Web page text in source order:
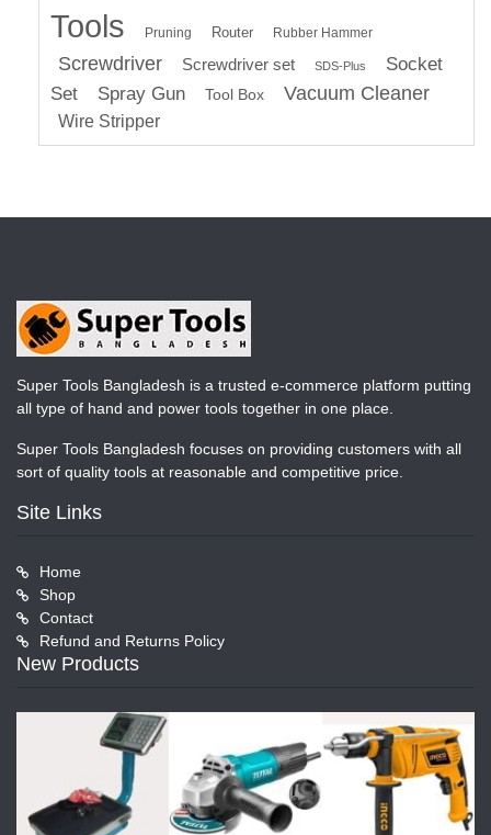
Tools
Pruning Router Rubber Hammer
Screwdriver Screwdriver set SDS-Plus
Socket
Set
Spray Gun Tool Box Vacuum Cleaner
Wire Stripper
Super Tools Bangladesh is a trusted e-commerce platform putting
all type of hand and power tools together in one place.
Super Tools Bangladesh focuses on providing customers with all
sort of quality tools at reasonable and competitive price.
Site Links
Home
Shop
Contact
Refund and Returns Policy
New Products